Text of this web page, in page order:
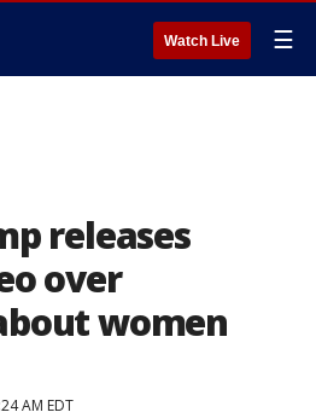
Watch Live ☰
releases
over
women
AM EDT